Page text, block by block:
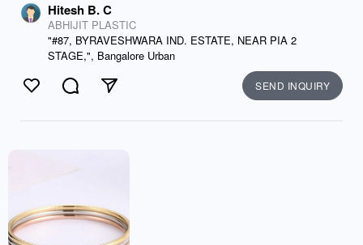
Hitesh B. C
ABHIJIT PLASTIC
"#87, BYRAVESHWARA IND. ESTATE, NEAR PIA 2
STAGE,", Bangalore Urban
Like CommentSend SEND INQUIRY